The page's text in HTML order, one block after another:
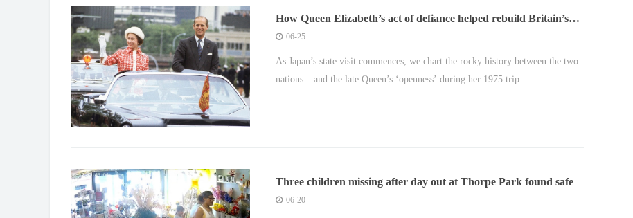
How Queen Elizabeth’s act of defiance helped rebuild Britain’s
relationship with Japan
06-25
As Japan’s state visit commences, we chart the rocky history between the two
nations – and the late Queen’s ‘openness’ during her 1975 trip
Three children missing after day out at Thorpe Park found safe
06-20